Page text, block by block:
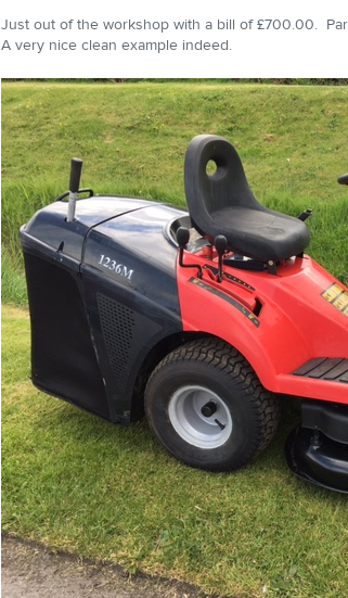
Just out of the workshop with a bill of £700.00.
A very nice clean example indeed.